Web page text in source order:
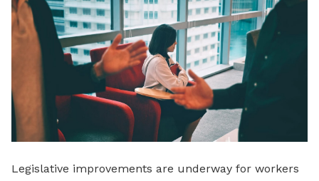
Legislative improvements are underway for workers